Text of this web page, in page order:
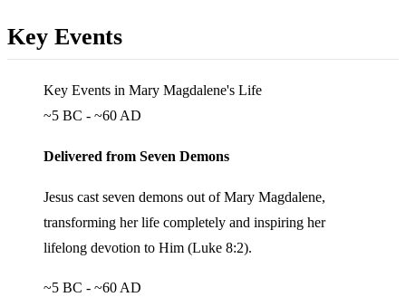
Key Events
Key Events in Mary Magdalene's Life
~5 BC - ~60 AD
Delivered from Seven Demons
Jesus cast seven demons out of Mary Magdalene,
transforming her life completely and inspiring her
lifelong devotion to Him (Luke 8:2).
~5 BC - ~60 AD